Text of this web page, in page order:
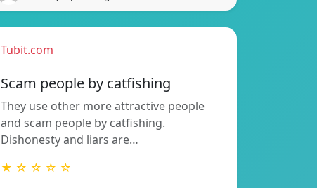
Tubit.com
Scam people by catfishing
They use other more attractive people
and scam people by catfishing.
Dishonesty and liars are…
★ ☆ ☆ ☆ ☆